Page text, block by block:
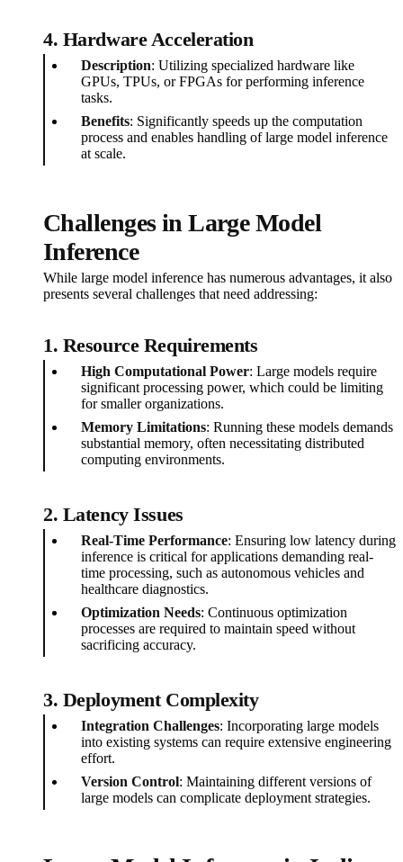
4. Hardware Acceleration
Description: Utilizing specialized hardware like
GPUs, TPUs, or FPGAs for performing inference
tasks.
Benefits: Significantly speeds up the computation
process and enables handling of large model inference
at scale.
Challenges in Large Model
Inference
While large model inference has numerous advantages, it also
presents several challenges that need addressing:
1. Resource Requirements
High Computational Power: Large models require
significant processing power, which could be limiting
for smaller organizations.
Memory Limitations: Running these models demands
substantial memory, often necessitating distributed
computing environments.
2. Latency Issues
Real-Time Performance: Ensuring low latency during
inference is critical for applications demanding real-
time processing, such as autonomous vehicles and
healthcare diagnostics.
Optimization Needs: Continuous optimization
processes are required to maintain speed without
sacrificing accuracy.
3. Deployment Complexity
Integration Challenges: Incorporating large models
into existing systems can require extensive engineering
effort.
Version Control: Maintaining different versions of
large models can complicate deployment strategies.